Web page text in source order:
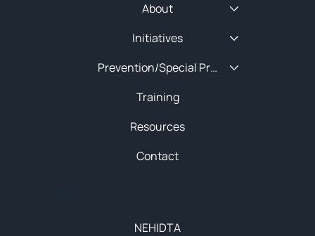
NEHIDTA
About
Initiatives
Prevention/Special Projects
Training
Resources
Contact